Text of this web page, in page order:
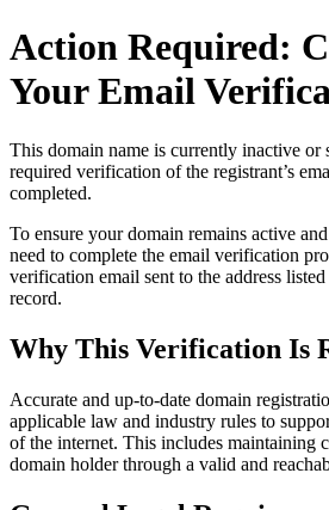
Action Required:
Your Email
This domain name is currently inactive or
required verification of the registrant’s
completed.
To ensure your domain remains active
need to complete the email verification
verification email sent to the address
record.
Why This Verification Is
Accurate and up‑to‑date domain
applicable law and industry rules to
of the internet. This includes maintaining
domain holder through a valid and